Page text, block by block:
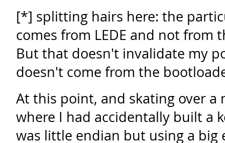
[*] splitting hairs here: the
comes from LEDE and not from
But that doesn't invalidate my
doesn't come from the
At this point, and skating over a
where I had accidentally built a
was little endian but using a